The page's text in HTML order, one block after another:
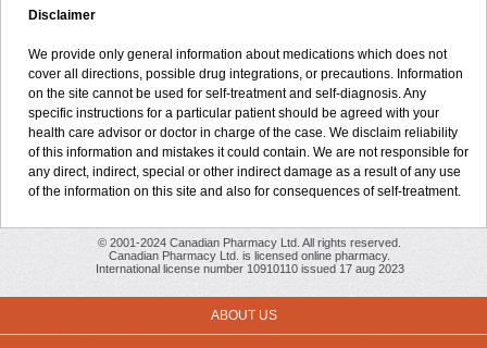
Disclaimer
We provide only general information about medications which does not
cover all directions, possible drug integrations, or precautions. Information
on the site cannot be used for self-treatment and self-diagnosis. Any
specific instructions for a particular patient should be agreed with your
health care advisor or doctor in charge of the case. We disclaim reliability
of this information and mistakes it could contain. We are not responsible for
any direct, indirect, special or other indirect damage as a result of any use
of the information on this site and also for consequences of self-treatment.
© 2001-2024 Canadian Pharmacy Ltd. All rights reserved.
Canadian Pharmacy Ltd. is licensed online pharmacy.
International license number 10910110 issued 17 aug 2023
ABOUT US